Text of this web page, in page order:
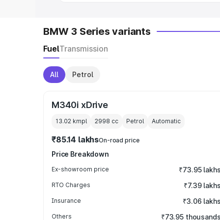
BMW 3 Series variants
FuelTransmission
All Petrol
M340i xDrive
13.02 kmpl 2998 cc Petrol Automatic
₹85.14 lakhsOn-road price
Price Breakdown
Ex-showroom price ₹73.95 lakhs
RTO Charges ₹7.39 lakhs
Insurance ₹3.06 lakhs
Others ₹73.95 thousands